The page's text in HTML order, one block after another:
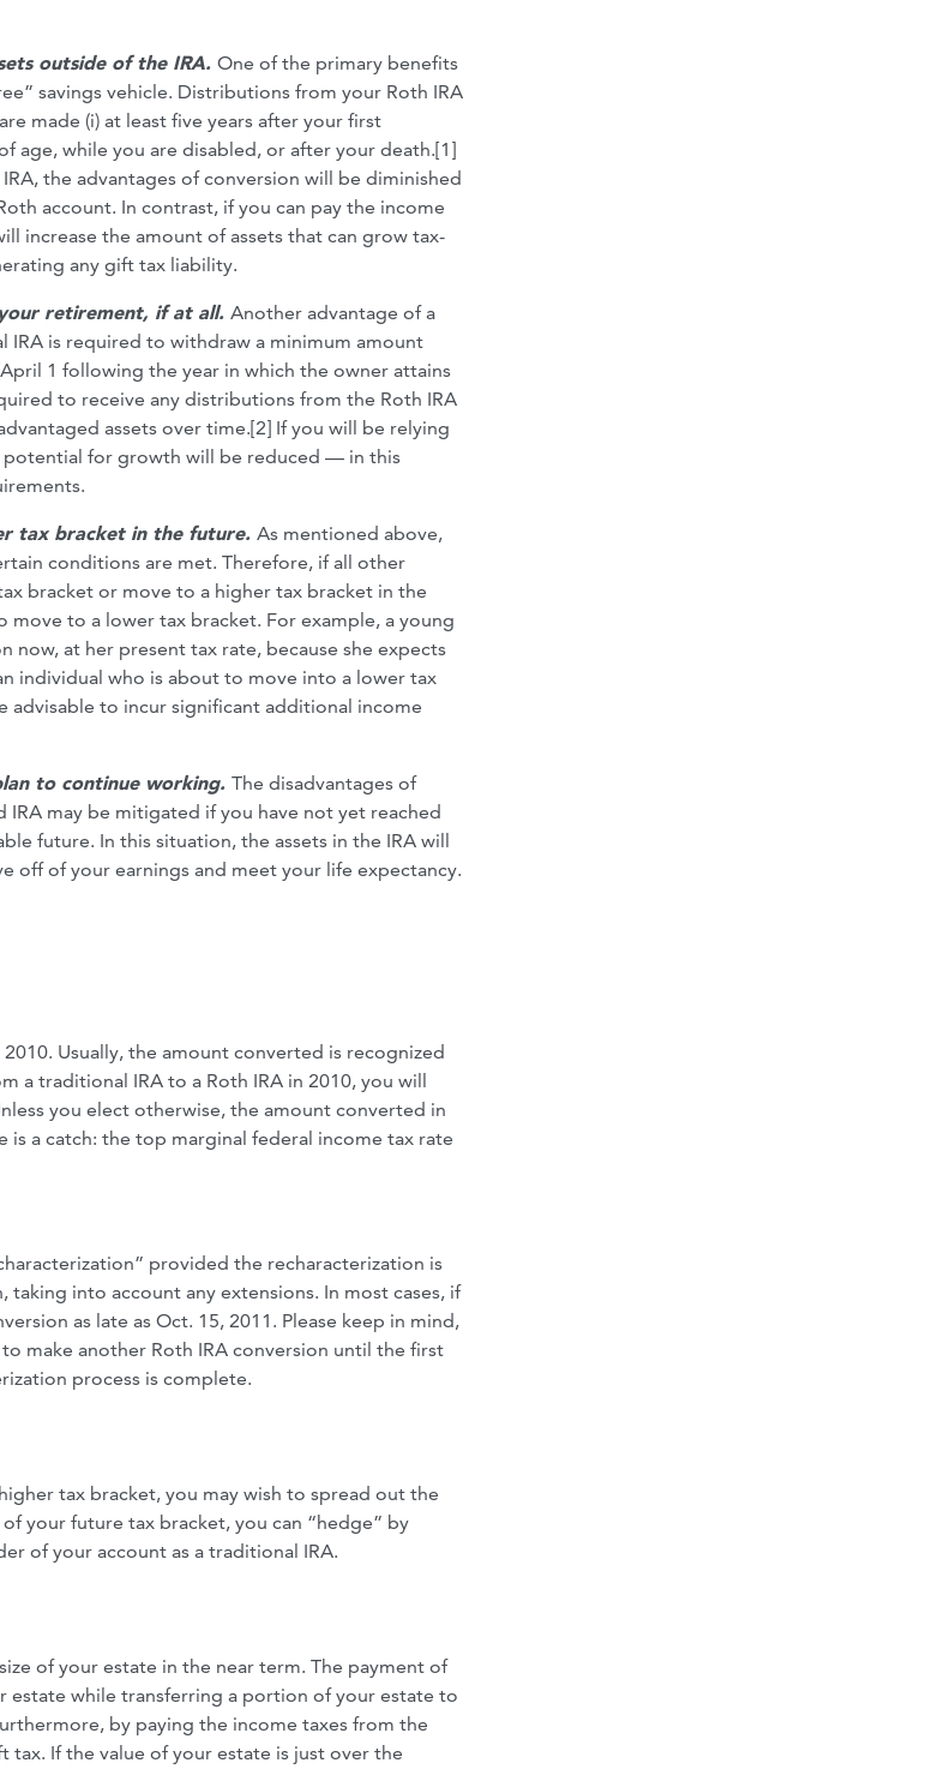
outside of the IRA. One of the primary benefits
savings vehicle. Distributions from your Roth IRA
made (i) at least five years after your first
age, while you are disabled, or after your death.[1]
the advantages of conversion will be diminished
account. In contrast, if you can pay the income
increase the amount of assets that can grow tax-
any gift tax liability.
retirement, if at all. Another advantage of a
is required to withdraw a minimum amount
1 following the year in which the owner attains
to receive any distributions from the Roth IRA
assets over time.[2] If you will be relying
for growth will be reduced — in this
tax bracket in the future. As mentioned above,
conditions are met. Therefore, if all other
bracket or move to a higher tax bracket in the
to a lower tax bracket. For example, a young
at her present tax rate, because she expects
individual who is about to move into a lower tax
to incur significant additional income
to continue working. The disadvantages of
may be mitigated if you have not yet reached
future. In this situation, the assets in the IRA will
off of your earnings and meet your life expectancy.
Usually, the amount converted is recognized
a traditional IRA to a Roth IRA in 2010, you will
you elect otherwise, the amount converted in
a catch: the top marginal federal income tax rate
provided the recharacterization is
into account any extensions. In most cases, if
as late as Oct. 15, 2011. Please keep in mind,
make another Roth IRA conversion until the first
process is complete.
tax bracket, you may wish to spread out the
your future tax bracket, you can “hedge” by
of your account as a traditional IRA.
of your estate in the near term. The payment of
estate while transferring a portion of your estate to
by paying the income taxes from the
If the value of your estate is just over the